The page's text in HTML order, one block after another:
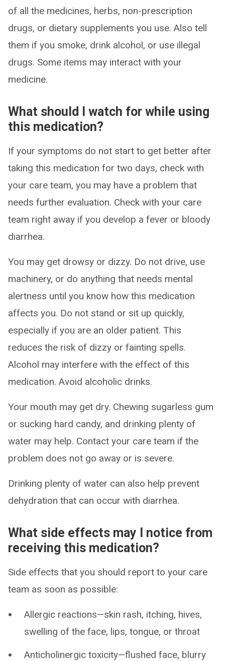
of all the medicines, herbs, non-prescription
drugs, or dietary supplements you use. Also tell
them if you smoke, drink alcohol, or use illegal
drugs. Some items may interact with your
medicine.
What should I watch for while using
this medication?
If your symptoms do not start to get better after
taking this medication for two days, check with
your care team, you may have a problem that
needs further evaluation. Check with your care
team right away if you develop a fever or bloody
diarrhea.
You may get drowsy or dizzy. Do not drive, use
machinery, or do anything that needs mental
alertness until you know how this medication
affects you. Do not stand or sit up quickly,
especially if you are an older patient. This
reduces the risk of dizzy or fainting spells.
Alcohol may interfere with the effect of this
medication. Avoid alcoholic drinks.
Your mouth may get dry. Chewing sugarless gum
or sucking hard candy, and drinking plenty of
water may help. Contact your care team if the
problem does not go away or is severe.
Drinking plenty of water can also help prevent
dehydration that can occur with diarrhea.
What side effects may I notice from
receiving this medication?
Side effects that you should report to your care
team as soon as possible:
Allergic reactions—skin rash, itching, hives,
swelling of the face, lips, tongue, or throat
Anticholinergic toxicity—flushed face, blurry